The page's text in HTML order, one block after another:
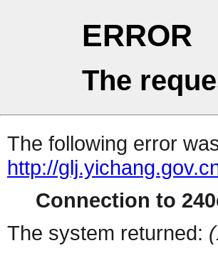
ERROR
The
The following error
http://
Connection to
The system returned: